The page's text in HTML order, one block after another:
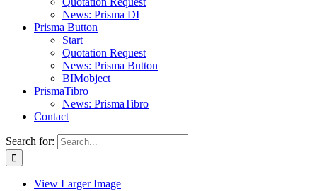
News: Prisma DI
Prisma Button
Start
Quotation Request
News: Prisma Button
BIMobject
PrismaTibro
News: PrismaTibro
Contact
Search for:
View Larger Image